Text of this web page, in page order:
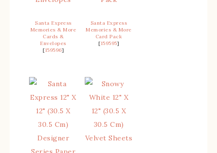
Santa Express
Memories & More
Cards &
Envelopes
[159596]
Santa Express
Memories & More
Card Pack
[159595]